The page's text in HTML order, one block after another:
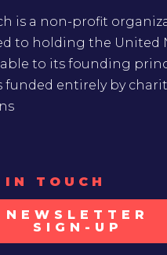
is a non-profit
to holding the United
to its founding
funded entirely by
IN TOUCH
NEWSLETTER
SIGN-UP